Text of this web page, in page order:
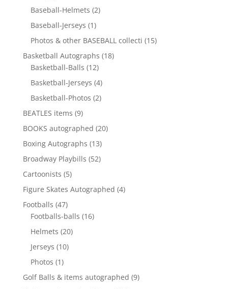
products
Baseball-Helmets 22
Baseball-Jerseys 11
product
Photos & other BASEBALL collecti 1515
Basketball Autographs 1818
Basketball-Balls 1212
products
Basketball-Jerseys 44
products
Basketball-Photos 22
BEATLES items 99
products
BOOKS autographed 2020
Boxing Autographs 1313
products
Broadway Playbills 5252
Cartoonists 55
products
Figure Skates Autographed 44
Footballs 4747
products
Footballs-balls 1616
Helmets 2020
Jerseys 1010
Photos 11
product
Golf Balls & items autographed 99